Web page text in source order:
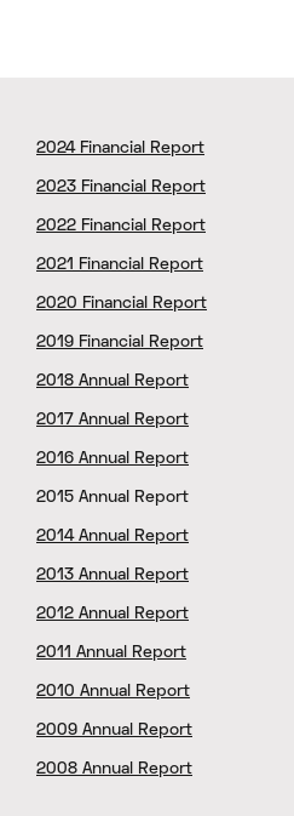
2024 Financial Report
2023 Financial Report
2022 Financial Report
2021 Financial Report
2020 Financial Report
2019 Financial Report
2018 Annual Report
2017 Annual Report
2016 Annual Report
2015 Annual Report
2014 Annual Report
2013 Annual Report
2012 Annual Report
2011 Annual Report
2010 Annual Report
2009 Annual Report
2008 Annual Report